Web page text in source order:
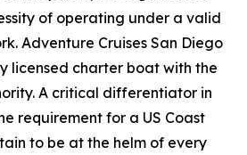
of operating under a valid
Adventure Cruises San Diego
licensed charter boat with the
A critical differentiator in
requirement for a US Coast
to be at the helm of every